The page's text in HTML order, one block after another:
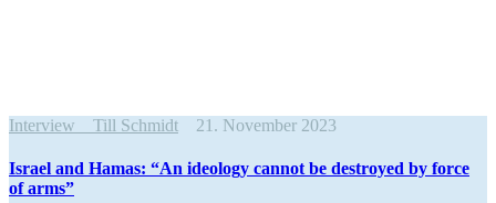
Interview Till Schmidt 21. November 2023
Israel and Hamas: “An ideology cannot be destroyed by force
of arms”